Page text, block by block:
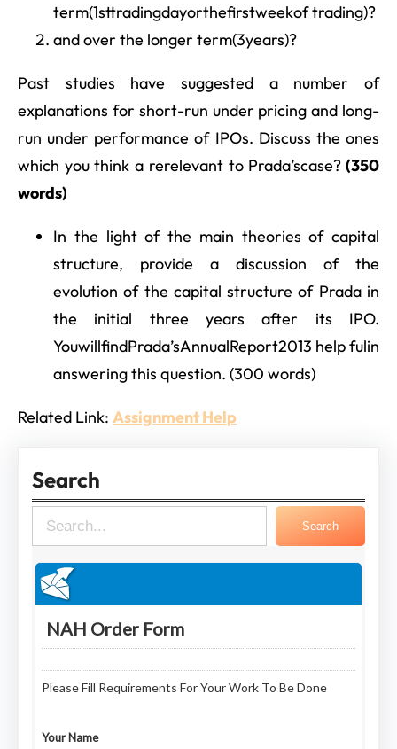
term(1sttradingdayorthefirstweekof trading)?
and over the longer term(3years)?
Past studies have suggested a number of
explanations for short-run under pricing and long-
run under performance of IPOs. Discuss the ones
which you think a rerelevant to Prada’scase? (350
words)
In the light of the main theories of capital
structure, provide a discussion of the
evolution of the capital structure of Prada in
the initial three years after its IPO.
YouwillfindPrada’sAnnualReport2013 help fulin
answering this question. (300 words)
Related Link: Assignment Help
Search
e
a
r
Search